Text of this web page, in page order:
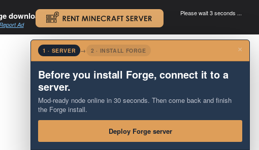
download. .
Ad
Please wait 3 seconds ...
×
1 · SERVER → 2 · INSTALL FORGE
Before you install Forge, connect it to a
server.
Mod-ready node online in 30 seconds. Then come back and finish
the Forge install.
Deploy Forge server